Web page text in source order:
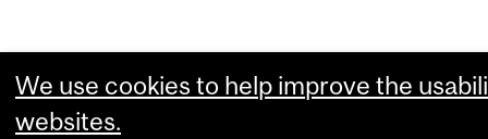
We use cookies to help improve the
websites.